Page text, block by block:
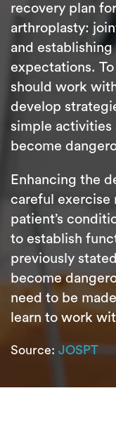
recovery plan
arthroplasty:
and
expectations.
should work
develop
simple activities
become
Enhancing the
careful exercise
patient’s
to establish
previously
become
need to be
learn to work
Source: JOSPT